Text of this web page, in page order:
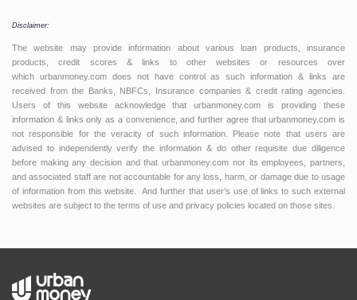
Disclaimer:
The website may provide information about various loan products, insurance
products, credit scores & links to other websites or resources over
which urbanmoney.com does not have control as such information & links are
received from the Banks, NBFCs, Insurance companies & credit rating agencies.
Users of this website acknowledge that urbanmoney.com is providing these
information & links only as a convenience, and further agree that urbanmoney.com is
not responsible for the veracity of such information. Please note that users are
advised to independently verify the information & do other requisite due diligence
before making any decision and that urbanmoney.com nor its employees, partners,
and associated staff are not accountable for any loss, harm, or damage due to usage
of information from this website. And further that user’s use of links to such external
websites are subject to the terms of use and privacy policies located on those sites.